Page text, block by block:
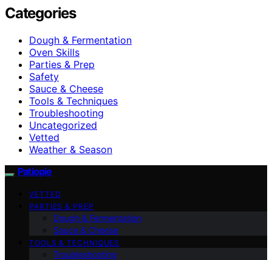
Categories
Dough & Fermentation
Oven Skills
Parties & Prep
Safety
Sauce & Cheese
Tools & Techniques
Troubleshooting
Uncategorized
Vetted
Weather & Season
Patiopie
VETTED
PARTIES & PREP
Dough & Fermentation
Sauce & Cheese
TOOLS & TECHNIQUES
Troubleshooting